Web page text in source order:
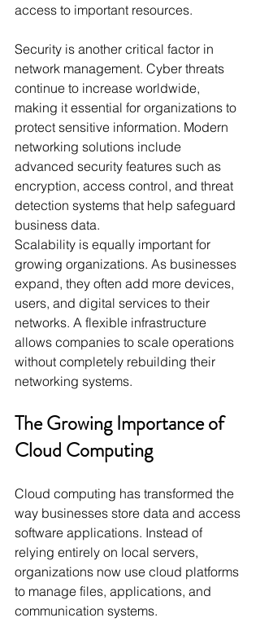
access to important resources.
Security is another critical factor in
network management. Cyber threats
continue to increase worldwide,
making it essential for organizations to
protect sensitive information. Modern
networking solutions include
advanced security features such as
encryption, access control, and threat
detection systems that help safeguard
business data.
Scalability is equally important for
growing organizations. As businesses
expand, they often add more devices,
users, and digital services to their
networks. A flexible infrastructure
allows companies to scale operations
without completely rebuilding their
networking systems.
The Growing Importance of
Cloud Computing
Cloud computing has transformed the
way businesses store data and access
software applications. Instead of
relying entirely on local servers,
organizations now use cloud platforms
to manage files, applications, and
communication systems.